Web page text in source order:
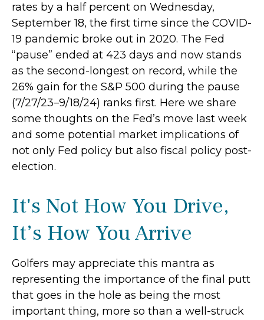
rates by a half percent on Wednesday,
September 18, the first time since the COVID-
19 pandemic broke out in 2020. The Fed
“pause” ended at 423 days and now stands
as the second-longest on record, while the
26% gain for the S&P 500 during the pause
(7/27/23–9/18/24) ranks first. Here we share
some thoughts on the Fed’s move last week
and some potential market implications of
not only Fed policy but also fiscal policy post-
election.
It's Not How You Drive,
It’s How You Arrive
Golfers may appreciate this mantra as
representing the importance of the final putt
that goes in the hole as being the most
important thing, more so than a well-struck